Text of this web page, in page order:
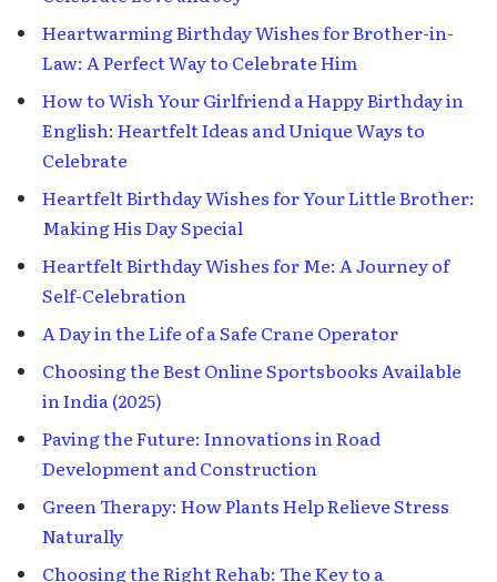
Heartwarming Birthday Wishes for Brother-in-
Law: A Perfect Way to Celebrate Him
How to Wish Your Girlfriend a Happy Birthday in
English: Heartfelt Ideas and Unique Ways to
Celebrate
Heartfelt Birthday Wishes for Your Little Brother:
Making His Day Special
Heartfelt Birthday Wishes for Me: A Journey of
Self-Celebration
A Day in the Life of a Safe Crane Operator
Choosing the Best Online Sportsbooks Available
in India (2025)
Paving the Future: Innovations in Road
Development and Construction
Green Therapy: How Plants Help Relieve Stress
Naturally
Choosing the Right Rehab: The Key to a